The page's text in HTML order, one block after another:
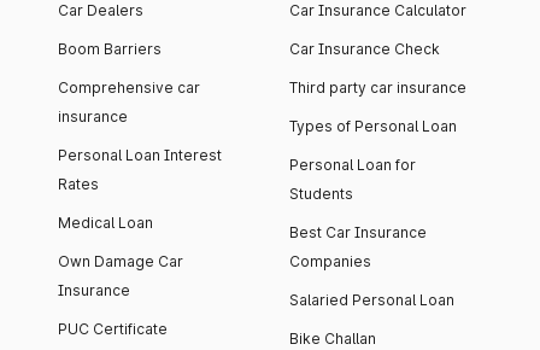
Car Dealers
Boom Barriers
Comprehensive car
insurance
Personal Loan Interest
Rates
Medical Loan
Own Damage Car
Insurance
PUC Certificate
Car Insurance Calculator
Car Insurance Check
Third party car insurance
Types of Personal Loan
Personal Loan for
Students
Best Car Insurance
Companies
Salaried Personal Loan
Bike Challan